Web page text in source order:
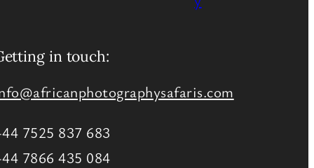
in touch:
7525 837 683
7866 435 084